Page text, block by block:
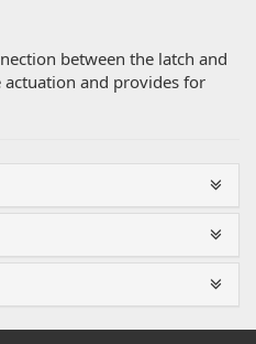
between the latch and
and provides for